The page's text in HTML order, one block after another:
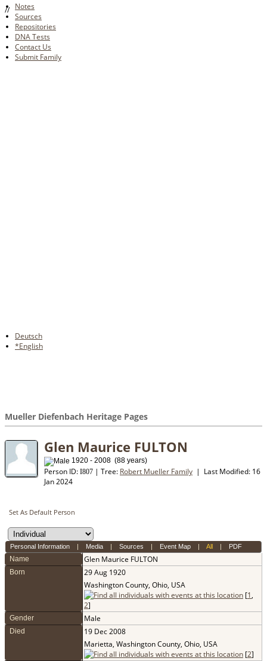
// Notes
Sources
Repositories
DNA Tests
Contact Us
Submit Family
Deutsch
*English
Mueller Diefenbach Heritage Pages
Glen Maurice FULTON
1920 - 2008 (88 years)
Person ID: I807 | Tree: Robert Mueller Family | Last Modified: 16
Jan 2024
Set As Default Person
Personal Information| Media| Sources Event Map| All PDF
Name Glen Maurice FULTON
Born
29 Aug 1920
Washington County, Ohio, USA
[1,
2]
Gender Male
Died
19 Dec 2008
Marietta, Washington County, Ohio, USA
[2]